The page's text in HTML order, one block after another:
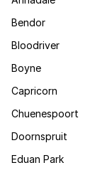
Bendor
Bloodriver
Boyne
Capricorn
Chuenespoort
Doornspruit
Eduan Park